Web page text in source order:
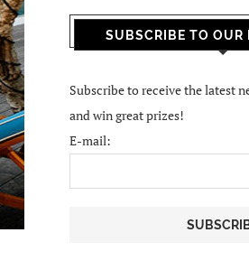
SUBSCRIBE TO OUR
Subscribe to receive the latest
and win great prizes!
E-mail: